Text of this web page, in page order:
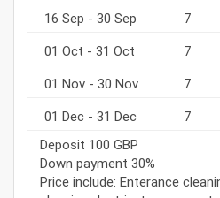
16 Sep - 30 Sep 7
01 Oct - 31 Oct 7
01 Nov - 30 Nov 7
01 Dec - 31 Dec 7
Deposit 100 GBP
Down payment 30%
Price include: Enterance